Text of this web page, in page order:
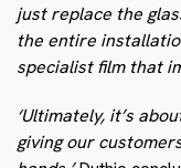
just replace the
the entire
specialist film that
‘Ultimately, it’s
giving our